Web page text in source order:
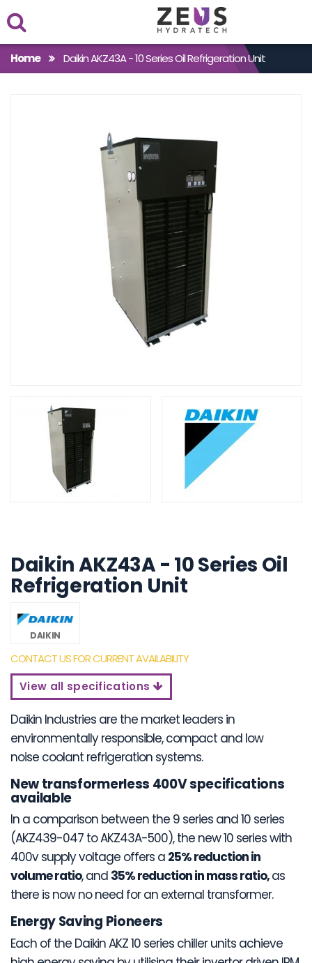
Within
Case Studies
Home Daikin AKZ43A - 10 Series Oil Refrigeration Unit
Daikin AKZ43A - 10 Series Oil
Refrigeration Unit
DAIKIN
CONTACT US FOR CURRENT AVAILABILITY
View all specifications
Daikin Industries are the market leaders in
environmentally responsible, compact and low
noise coolant refrigeration systems.
New transformerless 400V specifications
available
In a comparison between the 9 series and 10 series
(AKZ439-047 to AKZ43A-500), the new 10 series with
400v supply voltage offers a 25% reduction in
volume ratio, and 35% reduction in mass ratio,as
there is now no need for an external transformer.
Energy Saving Pioneers
Each of the Daikin AKZ 10 series chiller units achieve
Build My System